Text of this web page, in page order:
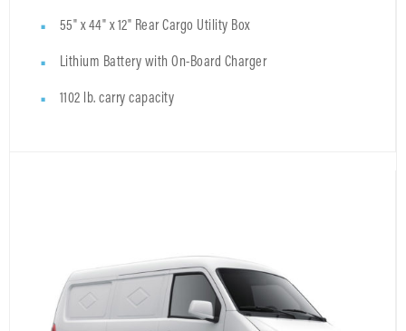
55" x 44" x 12" Rear Cargo Utility Box
Lithium Battery with On-Board Charger
1102 lb. carry capacity